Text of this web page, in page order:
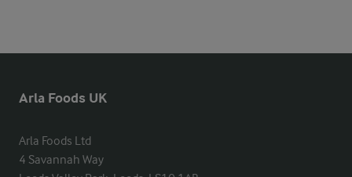
Arla Foods UK
Arla Foods Ltd
4 Savannah Way